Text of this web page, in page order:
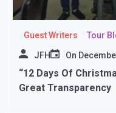
Guest Writers Tour
JFH On
“12 Days Of
Great Transparency